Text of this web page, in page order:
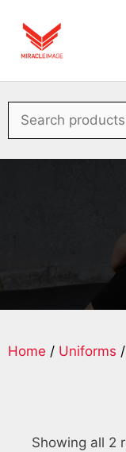
Home / Uniforms /
Showing all 2